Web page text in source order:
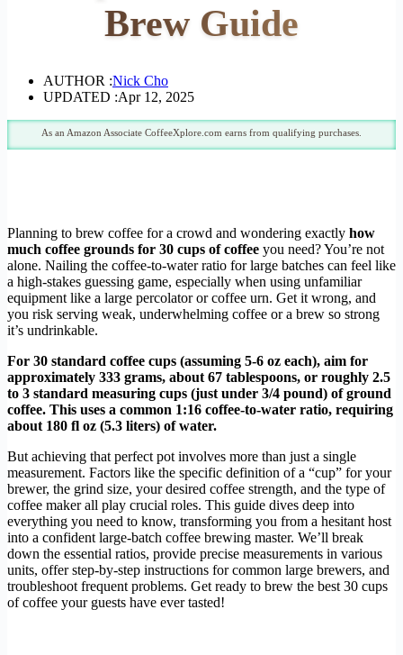
Brew Guide
AUTHOR :Nick Cho
UPDATED :Apr 12, 2025
As an Amazon Associate CoffeeXplore.com earns from qualifying purchases.
Planning to brew coffee for a crowd and wondering exactly how
much coffee grounds for 30 cups of coffee you need? You’re not
alone. Nailing the coffee-to-water ratio for large batches can feel like
a high-stakes guessing game, especially when using unfamiliar
equipment like a large percolator or coffee urn. Get it wrong, and
you risk serving weak, underwhelming coffee or a brew so strong
it’s undrinkable.
For 30 standard coffee cups (assuming 5-6 oz each), aim for
approximately 333 grams, about 67 tablespoons, or roughly 2.5
to 3 standard measuring cups (just under 3/4 pound) of ground
coffee. This uses a common 1:16 coffee-to-water ratio, requiring
about 180 fl oz (5.3 liters) of water.
But achieving that perfect pot involves more than just a single
measurement. Factors like the specific definition of a “cup” for your
brewer, the grind size, your desired coffee strength, and the type of
coffee maker all play crucial roles. This guide dives deep into
everything you need to know, transforming you from a hesitant host
into a confident large-batch coffee brewing master. We’ll break
down the essential ratios, provide precise measurements in various
units, offer step-by-step instructions for common large brewers, and
troubleshoot frequent problems. Get ready to brew the best 30 cups
of coffee your guests have ever tasted!